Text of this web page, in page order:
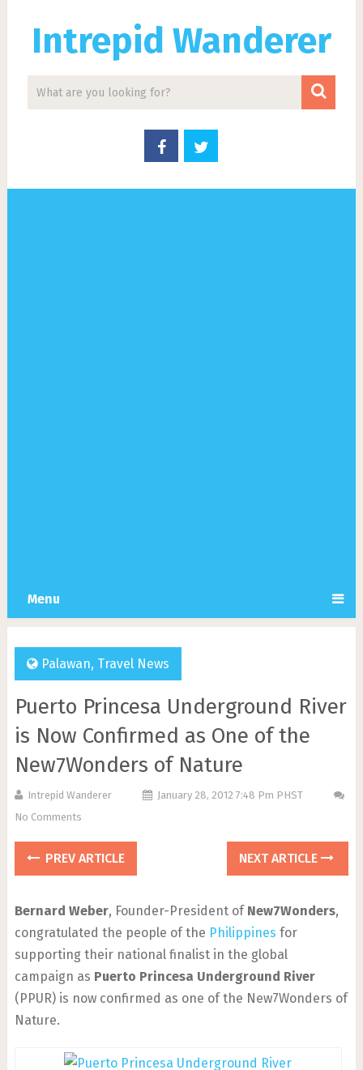
Intrepid Wanderer
Menu
Palawan, Travel News
Puerto Princesa Underground River
is Now Confirmed as One of the
New7Wonders of Nature
Intrepid Wanderer
January 28, 2012 7:48 Pm PHST
No Comments
PREV ARTICLE NEXT ARTICLE
Bernard Weber, Founder-President of New7Wonders,
congratulated the people of the Philippines for
supporting their national finalist in the global
campaign as Puerto Princesa Underground River
(PPUR) is now confirmed as one of the New7Wonders of
Nature.